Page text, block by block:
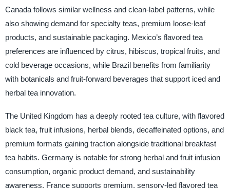
Canada follows similar wellness and clean-label patterns, while
also showing demand for specialty teas, premium loose-leaf
products, and sustainable packaging. Mexico’s flavored tea
preferences are influenced by citrus, hibiscus, tropical fruits, and
cold beverage occasions, while Brazil benefits from familiarity
with botanicals and fruit-forward beverages that support iced and
herbal tea innovation.
The United Kingdom has a deeply rooted tea culture, with flavored
black tea, fruit infusions, herbal blends, decaffeinated options, and
premium formats gaining traction alongside traditional breakfast
tea habits. Germany is notable for strong herbal and fruit infusion
consumption, organic product demand, and sustainability
awareness. France supports premium, sensory-led flavored tea